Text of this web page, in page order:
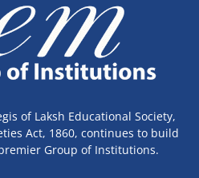
of Laksh Educational Society,
Act, 1860, continues to build
Group of Institutions.